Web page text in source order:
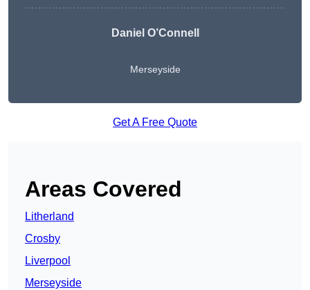
Daniel O’Connell
Merseyside
Get A Free Quote
Areas Covered
Litherland
Crosby
Liverpool
Merseyside